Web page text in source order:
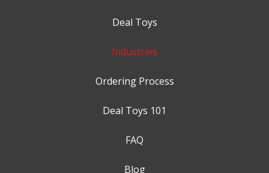
Deal Toys
Industries
Ordering Process
Deal Toys 101
FAQ
Blog